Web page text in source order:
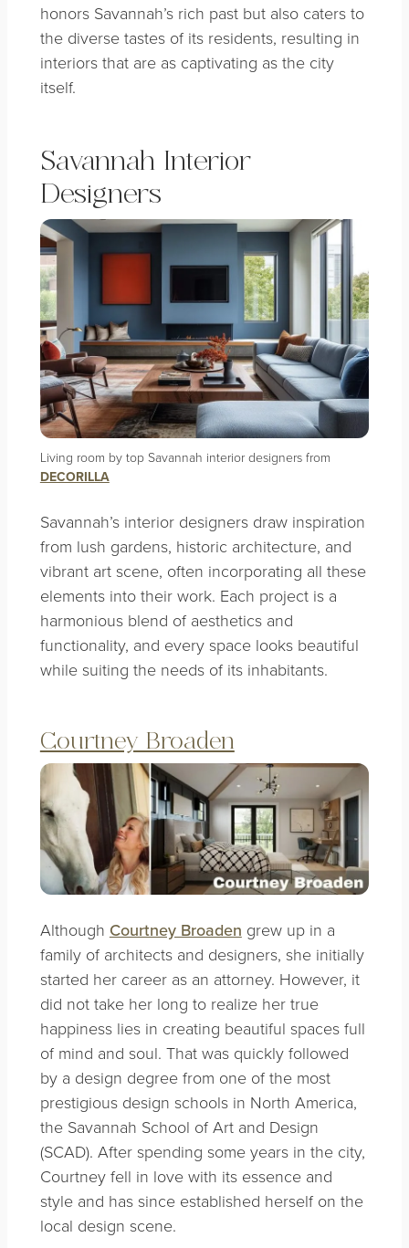
honors Savannah’s rich past but also caters to
the diverse tastes of its residents, resulting in
interiors that are as captivating as the city
itself.
Savannah Interior
Designers
Living room by top Savannah interior designers from
DECORILLA
Savannah’s interior designers draw inspiration
from lush gardens, historic architecture, and
vibrant art scene, often incorporating all these
elements into their work. Each project is a
harmonious blend of aesthetics and
functionality, and every space looks beautiful
while suiting the needs of its inhabitants.
Courtney Broaden
Although Courtney Broaden grew up in a
family of architects and designers, she initially
started her career as an attorney. However, it
did not take her long to realize her true
happiness lies in creating beautiful spaces full
of mind and soul. That was quickly followed
by a design degree from one of the most
prestigious design schools in North America,
the Savannah School of Art and Design
(SCAD). After spending some years in the city,
Courtney fell in love with its essence and
style and has since established herself on the
local design scene.